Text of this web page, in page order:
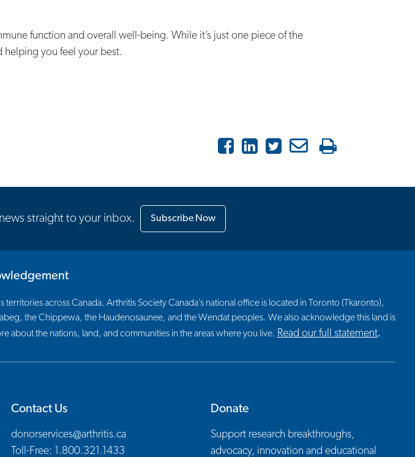
function and overall well-being. While it’s just one piece of the
helping you feel your best.
FacebookLinkedInTwitter Email
straight to your inbox. Subscribe Now
across Canada. Arthritis Society Canada’s national office is located in Toronto (Tkaronto),
the Chippewa, the Haudenosaunee, and the Wendat peoples. We also acknowledge this land is
about the nations, land, and communities in the areas where you live. Read our full statement.
Contact Us
donorservices@arthritis.ca
Toll-Free: 1.800.321.1433
Donate
Support research breakthroughs,
advocacy, innovation and educational